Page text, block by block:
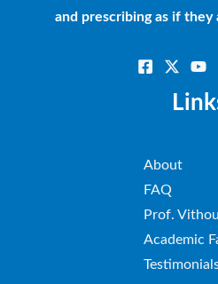
and prescribing as if they
About
FAQ
Prof.
Academic